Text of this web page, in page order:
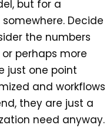
but for a
Decide
the numbers
perhaps more
just one point
and workflows
they are just a
need anyway.